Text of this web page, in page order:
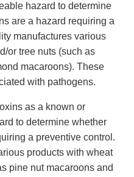
hazard to determine
are a hazard requiring a
manufactures various
or tree nuts (such as
macaroons). These
with pathogens.
as a known or
to determine whether
a preventive control.
products with wheat
pine nut macaroons and